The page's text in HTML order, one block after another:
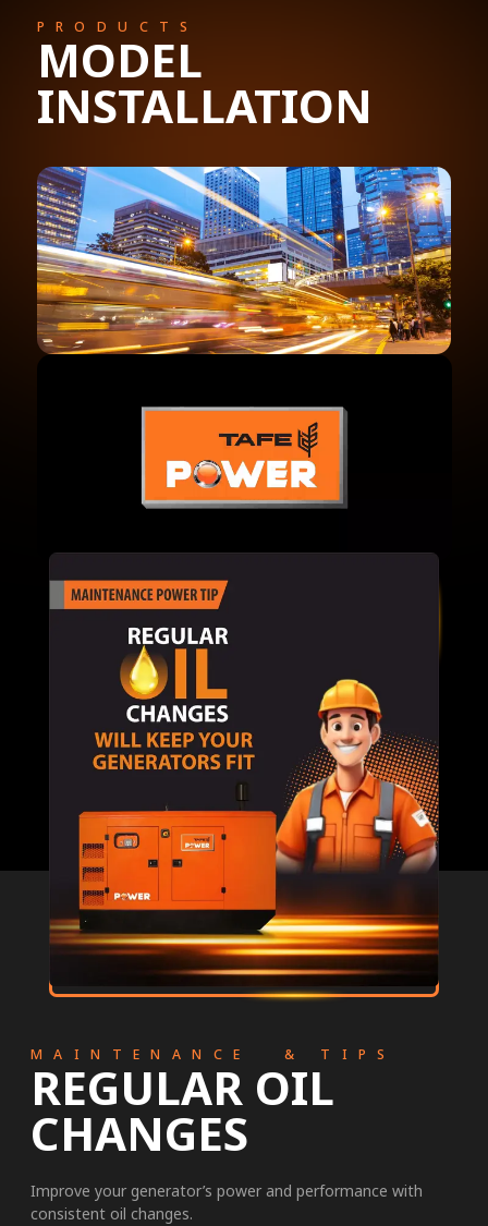
PRODUCTS
MODEL
INSTALLATION
MAINTENANCE & TIPS
REGULAR OIL
CHANGES
Improve your generator’s power and performance with
consistent oil changes.